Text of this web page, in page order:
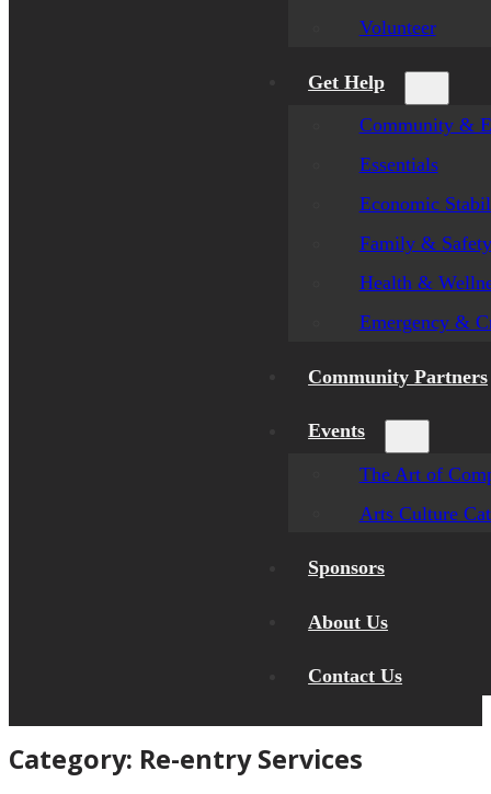
Volunteer
Get Help
Community &
Essentials
Economic
Family & Safety
Health &
Emergency &
Community Partners
Events
The Art of
Arts Culture
Sponsors
About Us
Contact Us
Category: Re-entry Services